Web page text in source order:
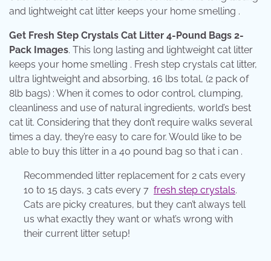
and lightweight cat litter keeps your home smelling .
Get Fresh Step Crystals Cat Litter 4-Pound Bags 2-
Pack Images. This long lasting and lightweight cat litter
keeps your home smelling . Fresh step crystals cat litter,
ultra lightweight and absorbing, 16 lbs total, (2 pack of
8lb bags) : When it comes to odor control, clumping,
cleanliness and use of natural ingredients, world’s best
cat lit. Considering that they don’t require walks several
times a day, they’re easy to care for. Would like to be
able to buy this litter in a 40 pound bag so that i can .
Recommended litter replacement for 2 cats every
10 to 15 days, 3 cats every 7 fresh step crystals.
Cats are picky creatures, but they can’t always tell
us what exactly they want or what’s wrong with
their current litter setup!